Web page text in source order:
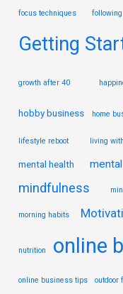
focus techniques
Getting
growth after 40
hobby business home
lifestyle reboot living
mental health
mindfulness
morning habits
nutrition online
online business tips outdoor